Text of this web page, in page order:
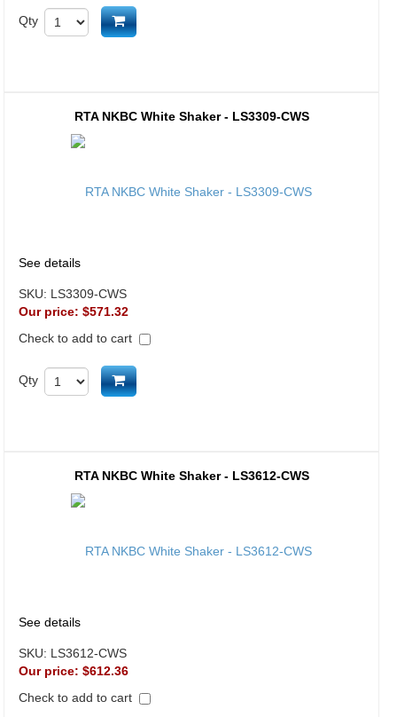
Qty Add to cart
RTA NKBC White Shaker - LS3309-CWS
See details
SKU: LS3309-CWS
Our price: $571.32
Check to add to cart
Qty Add to cart
RTA NKBC White Shaker - LS3612-CWS
See details
SKU: LS3612-CWS
Our price: $612.36
Check to add to cart